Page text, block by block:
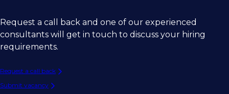
Request a call back and one of our experienced
consultants will get in touch to discuss your hiring
requirements.
Request a call back
Submit vacancy